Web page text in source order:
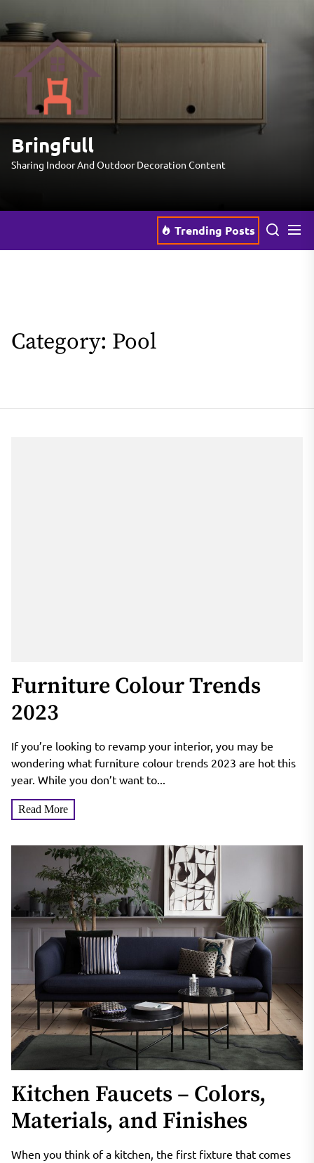
to
the
content
Bringfull
Bringfull
Sharing Indoor And Outdoor Decoration Content
Trending Posts
Category: Pool
Furniture Colour Trends
2023
If you’re looking to revamp your interior, you may be
wondering what furniture colour trends 2023 are hot this
year. While you don’t want to...
Read More
Kitchen Faucets – Colors,
Materials, and Finishes
When you think of a kitchen, the first fixture that comes